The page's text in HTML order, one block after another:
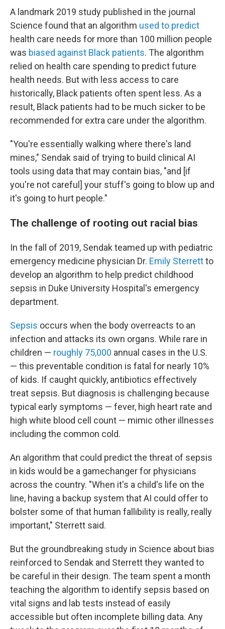
A landmark 2019 study published in the journal
Science found that an algorithm used to predict
health care needs for more than 100 million people
was biased against Black patients. The algorithm
relied on health care spending to predict future
health needs. But with less access to care
historically, Black patients often spent less. As a
result, Black patients had to be much sicker to be
recommended for extra care under the algorithm.
"You're essentially walking where there's land
mines," Sendak said of trying to build clinical AI
tools using data that may contain bias, "and [if
you're not careful] your stuff's going to blow up and
it's going to hurt people."
The challenge of rooting out racial bias
In the fall of 2019, Sendak teamed up with pediatric
emergency medicine physician Dr. Emily Sterrettto
develop an algorithm to help predict childhood
sepsis in Duke University Hospital's emergency
department.
Sepsis occurs when the body overreacts to an
infection and attacks its own organs. While rare in
children — roughly 75,000 annual cases in the U.S.
— this preventable condition is fatal for nearly 10%
of kids. If caught quickly, antibiotics effectively
treat sepsis. But diagnosis is challenging because
typical early symptoms — fever, high heart rate and
high white blood cell count — mimic other illnesses
including the common cold.
An algorithm that could predict the threat of sepsis
in kids would be a gamechanger for physicians
across the country. "When it's a child's life on the
line, having a backup system that AI could offer to
bolster some of that human fallibility is really, really
important," Sterrett said.
But the groundbreaking study in Science about bias
reinforced to Sendak and Sterrett they wanted to
be careful in their design. The team spent a month
teaching the algorithm to identify sepsis based on
vital signs and lab tests instead of easily
accessible but often incomplete billing data. Any